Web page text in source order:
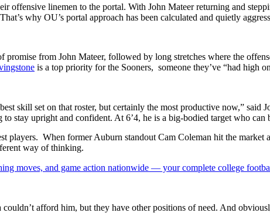
offensive linemen to the portal. With John Mateer returning and
why OU’s portal approach has been calculated and quietly
from John Mateer, followed by long stretches where the
is a top priority for the Sooners, someone they’ve “had high
skill set on that roster, but certainly the most productive now,”
stay upright and confident. At 6’4, he is a big-bodied target who can
players. When former Auburn standout Cam Coleman hit the
way of thinking.
moves, and game action nationwide — your complete college
afford him, but they have other positions of need. And